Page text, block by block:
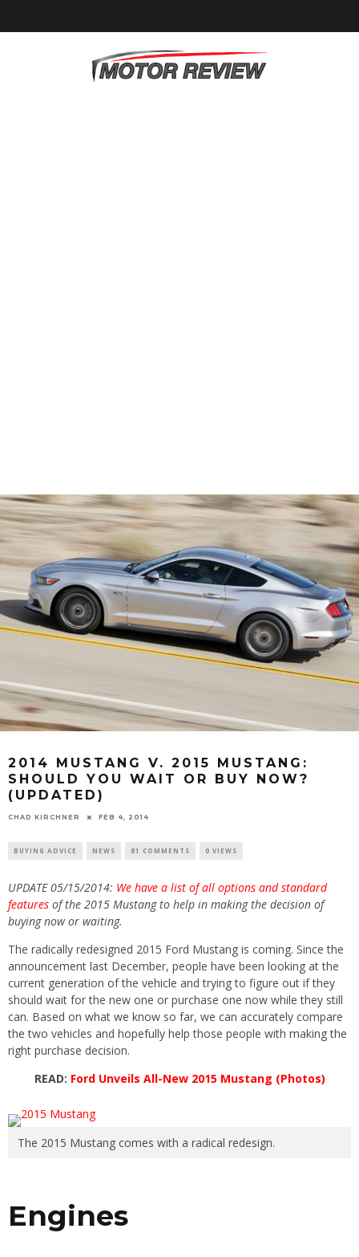
2014 MUSTANG V. 2015 MUSTANG:
SHOULD YOU WAIT OR BUY NOW?
(UPDATED)
CHAD KIRCHNER FEB 4, 2014
BUYING ADVICE NEWS 81 COMMENTS 0 VIEWS
UPDATE 05/15/2014: We have a list of all options and standard
features of the 2015 Mustang to help in making the decision of
buying now or waiting.
The radically redesigned 2015 Ford Mustang is coming. Since the
announcement last December, people have been looking at the
current generation of the vehicle and trying to figure out if they
should wait for the new one or purchase one now while they still
can. Based on what we know so far, we can accurately compare
the two vehicles and hopefully help those people with making the
right purchase decision.
READ: Ford Unveils All-New 2015 Mustang (Photos)
The 2015 Mustang comes with a radical redesign.
Engines